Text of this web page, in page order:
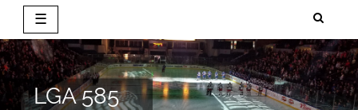
☰
Skip
to
content
LGA 585